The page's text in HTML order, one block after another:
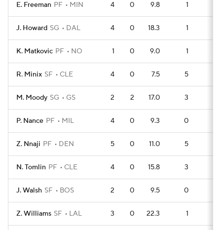
E. Freeman PF MIN 4 0 9.8 1
J. Howard SG DAL 4 0 18.3 1
K. Matkovic PF NO 1 0 9.0 1
R. Minix SF CLE 4 0 7.5 5
M. Moody SG GS 2 2 17.0 3
P. Nance PF MIL 4 0 9.3 0
Z. Nnaji PF DEN 5 0 11.0 5
N. Tomlin PF CLE 4 0 15.8 3
J. Walsh SF BOS 2 0 9.5 0
Z. Williams SF LAL 3 0 22.3 1